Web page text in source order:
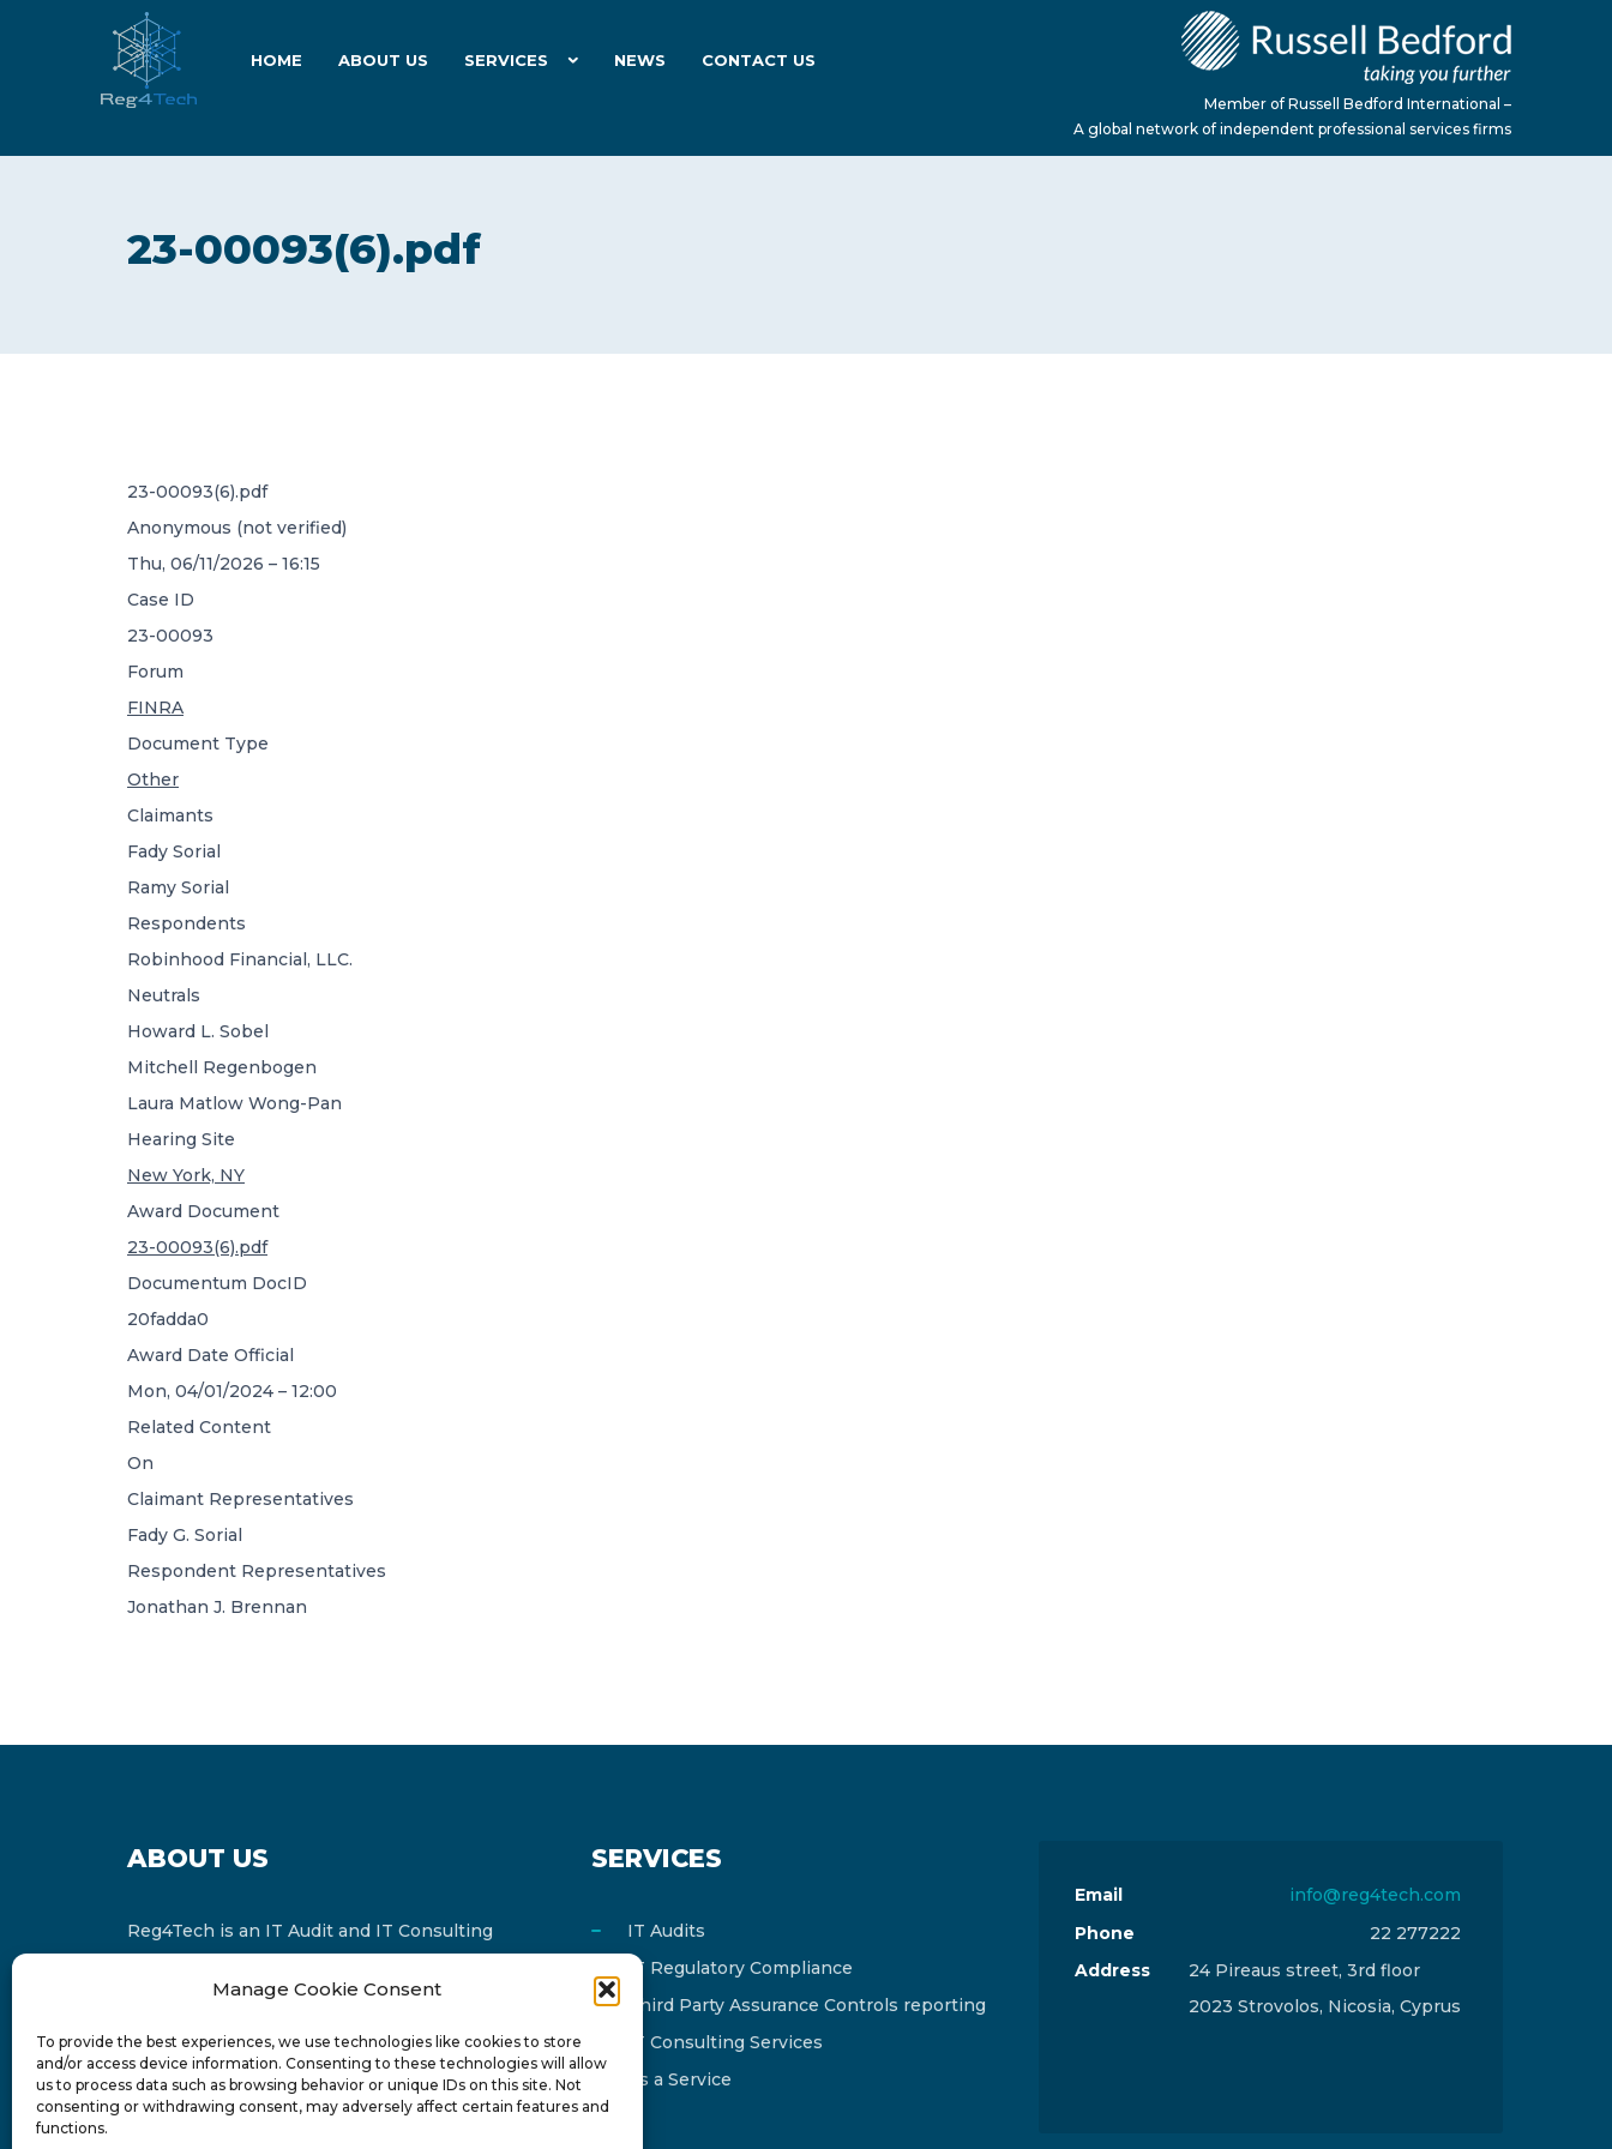
Manage Cookie Consent
To provide the best experiences, we use technologies like cookies to store
and/or access device information. Consenting to these technologies will allow
us to process data such as browsing behavior or unique IDs on this site. Not
consenting or withdrawing consent, may adversely affect certain features and
functions.
HOME ABOUT US SERVICES NEWS CONTACT US
Member of Russell Bedford International –
A global network of independent professional services firms
23-00093(6).pdf
23-00093(6).pdf
Anonymous (not verified)
Thu, 06/11/2026 – 16:15
Case ID
23-00093
Forum
FINRA
Document Type
Other
Claimants
Fady Sorial
Ramy Sorial
Respondents
Robinhood Financial, LLC.
Neutrals
Howard L. Sobel
Mitchell Regenbogen
Laura Matlow Wong-Pan
Hearing Site
New York, NY
Award Document
23-00093(6).pdf
Documentum DocID
20fadda0
Award Date Official
Mon, 04/01/2024 – 12:00
Related Content
On
Claimant Representatives
Fady G. Sorial
Respondent Representatives
Jonathan J. Brennan
ABOUT US
Reg4Tech is an IT Audit and IT Consulting
Russell Bedford International and affiliate of
FINCAP Group of Companies.
SERVICES
IT Audits
IT Regulatory Compliance
Third Party Assurance Controls reporting
IT Consulting Services
As a Service
Email
info@reg4tech.com
Phone
22 277222
Address
24 Pireaus street, 3rd floor
2023 Strovolos, Nicosia, Cyprus